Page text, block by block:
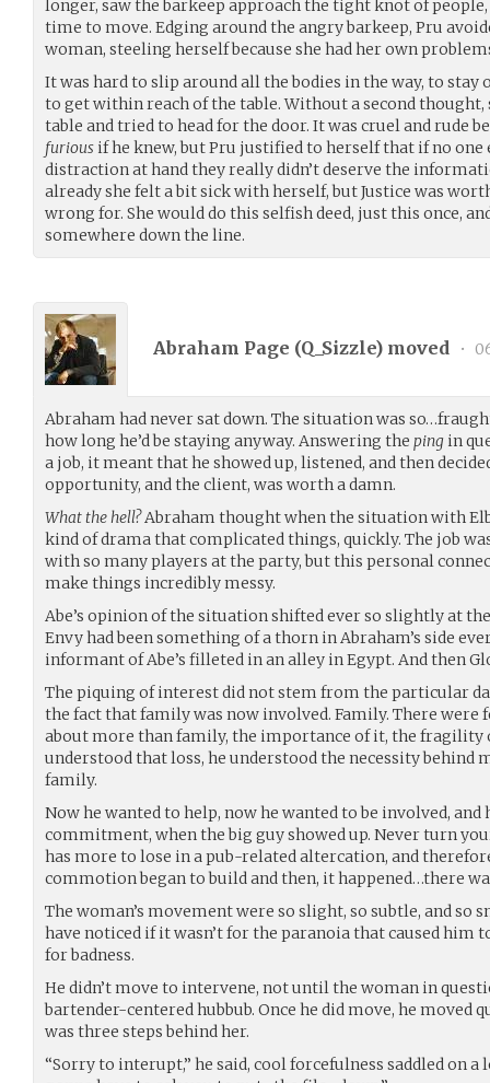
longer, saw the barkeep approach the tight knot of
time to move. Edging around the angry barkeep, Pru
woman, steeling herself because she had her own
It was hard to slip around all the bodies in the way, to stay
to get within reach of the table. Without a second
table and tried to head for the door. It was cruel and rude
furious if he knew, but Pru justified to herself that if no one
distraction at hand they really didn’t deserve the
already she felt a bit sick with herself, but Justice was
wrong for. She would do this selfish deed, just this once,
somewhere down the line.
Abraham Page (Q_Sizzle) moved •
Abraham had never sat down. The situation was
how long he’d be staying anyway. Answering the ping in
a job, it meant that he showed up, listened, and then
opportunity, and the client, was worth a damn.
What the hell?Abraham thought when the situation with
kind of drama that complicated things, quickly. The job
with so many players at the party, but this personal
make things incredibly messy.
Abe’s opinion of the situation shifted ever so slightly at
Envy had been something of a thorn in Abraham’s side
informant of Abe’s filleted in an alley in Egypt. And then
The piquing of interest did not stem from the particular
the fact that family was now involved. Family. There were
about more than family, the importance of it, the fragility
understood that loss, he understood the necessity behind
family.
Now he wanted to help, now he wanted to be involved,
commitment, when the big guy showed up. Never turn
has more to lose in a pub-related altercation, and
commotion began to build and then, it happened…there
The woman’s movement were so slight, so subtle, and so
have noticed if it wasn’t for the paranoia that caused him
for badness.
He didn’t move to intervene, not until the woman in
bartender-centered hubbub. Once he did move, he moved
was three steps behind her.
“Sorry to interupt,” he said, cool forcefulness saddled on a